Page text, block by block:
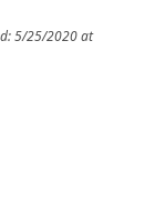
5/25/2020 at